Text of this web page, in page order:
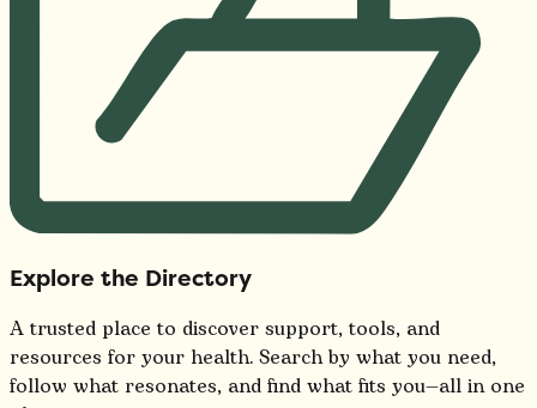
Explore the Directory
A trusted place to discover support, tools, and
resources for your health. Search by what you need,
follow what resonates, and find what fits you—all in one